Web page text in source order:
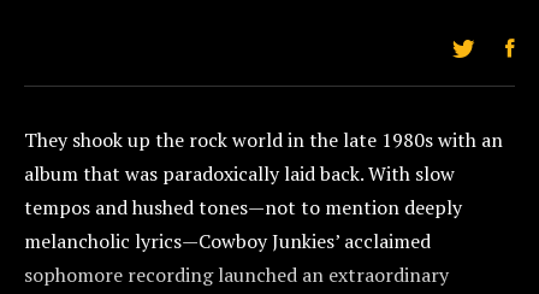
They shook up the rock world in the late 1980s with an
album that was paradoxically laid back. With slow
tempos and hushed tones—not to mention deeply
melancholic lyrics—Cowboy Junkies’ acclaimed
sophomore recording launched an extraordinary